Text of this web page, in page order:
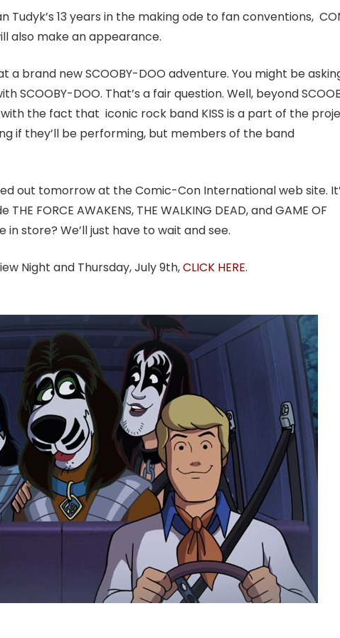
Tudyk’s 13 years in the making ode to fan conventions,
also make an appearance.
a brand new SCOOBY-DOO adventure. You might be
SCOOBY-DOO. That’s a fair question. Well, beyond
the fact that iconic rock band KISS is a part of the
if they’ll be performing, but members of the band
out tomorrowat the Comic-Con International web site.
FORCE AWAKENS, THE WALKING DEAD, and GAME OF
in store? We’ll just have to wait and see.
Night and Thursday, July 9th,CLICK HERE.